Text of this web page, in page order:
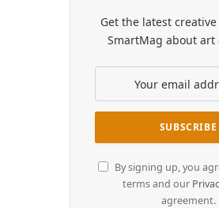
Get the latest
SmartMag about art
By signing up, you
terms and our
agreement.